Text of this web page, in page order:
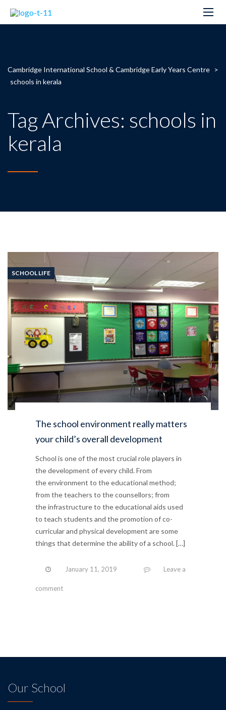
Cambridge International School & Cambridge Early Years Centre >
schools in kerala
Tag Archives: schools in
kerala
SCHOOL LIFE
The school environment really matters
your child’s overall development
School is one of the most crucial role players in
the development of every child. From
the environment to the educational method;
from the teachers to the counsellors; from
the infrastructure to the educational aids used
to teach students and the promotion of co-
curricular and physical development are some
things that determine the ability of a school. […]
January 11, 2019 Leave a
comment
Our School